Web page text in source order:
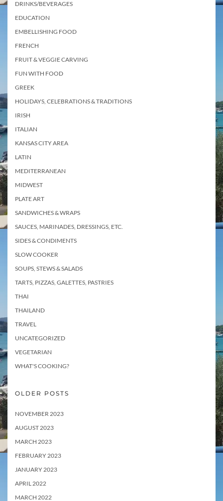
DRINKS/BEVERAGES
EDUCATION
EMBELLISHING FOOD
FRENCH
FRUIT & VEGGIE CARVING
FUN WITH FOOD
GREEK
HOLIDAYS, CELEBRATIONS & TRADITIONS
IRISH
ITALIAN
KANSAS CITY AREA
LATIN
MEDITERRANEAN
MIDWEST
PLATE ART
SANDWICHES & WRAPS
SAUCES, MARINADES, DRESSINGS, ETC.
SIDES & CONDIMENTS
SLOW COOKER
SOUPS, STEWS & SALADS
TARTS, PIZZAS, GALETTES, PASTRIES
THAI
THAILAND
TRAVEL
UNCATEGORIZED
VEGETARIAN
WHAT'S COOKING?
OLDER POSTS
NOVEMBER 2023
AUGUST 2023
MARCH 2023
FEBRUARY 2023
JANUARY 2023
APRIL 2022
MARCH 2022